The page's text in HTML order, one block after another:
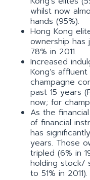
whilst now
hands (95%).
Hong Kong
ownership has
78% in 2011.
Increased
Kong’s
champagne
past 15 years
now; for
As the
of financial
has
years. Those
tripled (6% in
holding stock/
to 51% in 2011).